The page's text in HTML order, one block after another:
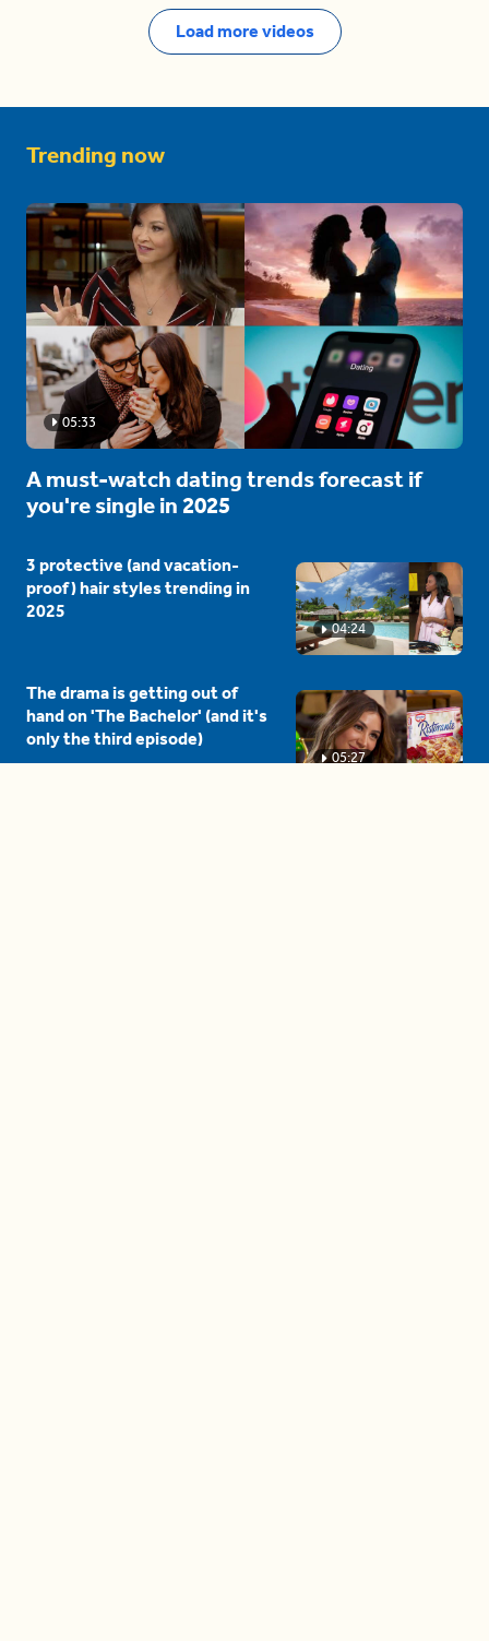
Load more videos
Trending now
05:33
A must-watch dating trends forecast if
you're single in 2025
04:24
3 protective (and vacation-
proof) hair styles trending in
2025
05:27
The drama is getting out of
hand on 'The Bachelor' (and it's
only the third episode)